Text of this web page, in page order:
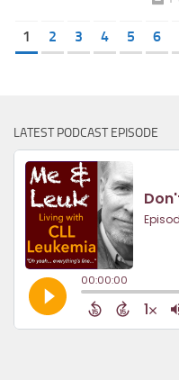
1 2 3 4 5 6
LATEST PODCAST EPISODE